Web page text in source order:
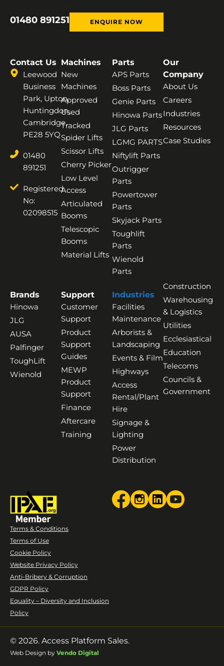
01480 891251 ENQUIRE NOW
Contact Us
Leewood
Business
Park, Upton,
Huntingdon,
Cambridge,
PE28 5YQ
01480
891251
Registered
No:
02098515
Machines
New
Machines
Approved
Used
Tracked
Spider Lifts
Scissor Lifts
Cherry Picker
Low Level
Access
Articulated
Booms
Telescopic
Booms
Material Lifts
Parts
APS Parts
Boss Parts
Genie Parts
Hinowa Parts
JLG Parts
LGMG PARTS
Niftylift Parts
Outrigger
Parts
Powertower
Parts
Skyjack Parts
Toughlift
Parts
Wienold
Parts
Our
Company
About Us
Careers
Industries
Resources
Case Studies
Brands
Hinowa
JLG
AUSA
Palfinger
ToughLift
Wienold
Support
Customer
Support
Product
Support
Guides
MEWP
Product
Support
Finance
Aftercare
Training
Industries
Facilities
Maintenance
Arborists &
Landscaping
Events & Film
Highways
Access
Rental/Plant
Hire
Signage &
Lighting
Power
Distribution
Construction
Warehousing
& Logistics
Utilities
Ecclesiastical
Education
Telecoms
Councils &
Government
Terms & Conditions
Terms of Use
Cookie Policy
Website Privacy Policy
Anti-Bribery & Corruption
GDPR Policy
Equality – Diversity and Inclusion
Policy
© 2026. Access Platform Sales.
Web Design by Vendo Digital